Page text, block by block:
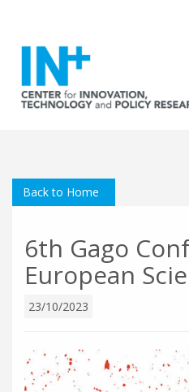
Back to Home
6th Gago
European
23/10/2023